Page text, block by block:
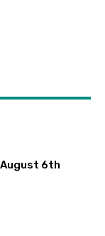
August 6th